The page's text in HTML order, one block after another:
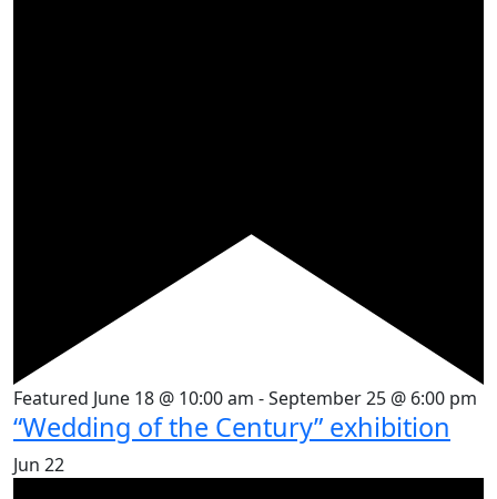
Featured June 18 @ 10:00 am -September 25 @ 6:00 pm
“Wedding of the Century” exhibition
Jun 22